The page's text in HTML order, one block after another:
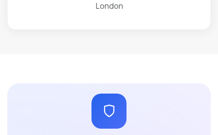
London